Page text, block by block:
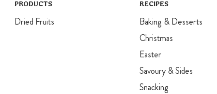
PRODUCTS
Dried Fruits
RECIPES
Baking & Desserts
Christmas
Easter
Savoury & Sides
Snacking